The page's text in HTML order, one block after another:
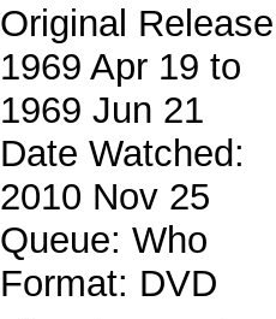
Original
1969 Apr 19 to
1969 Jun 21
Date Watched:
2010 Nov 25
Queue: Who
Format: DVD